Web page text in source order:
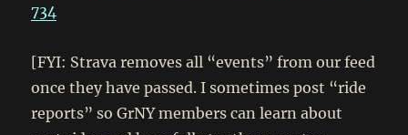
734
[FYI: Strava removes all “events” from our feed
once they have passed. I sometimes post “ride
reports” so GrNY members can learn about